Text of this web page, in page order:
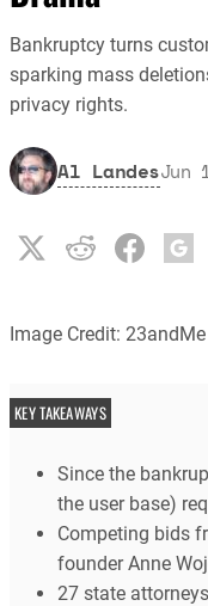
Bankruptcy turns
sparking mass
privacy rights.
Al LandesJun
Image Credit: 23andMe
KEY TAKEAWAYS
Since the
the user base)
Competing bids
founder Anne
27 state